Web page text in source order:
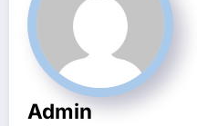
Admin